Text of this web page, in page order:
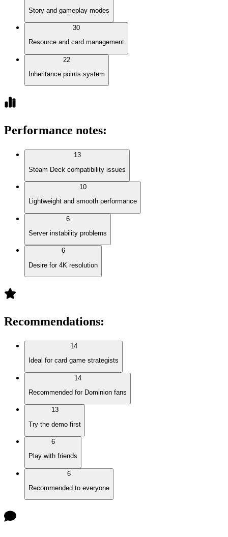
Story and gameplay modes
30
Resource and card management
22
Inheritance points system
Performance notes:
13
Steam Deck compatibility issues
10
Lightweight and smooth performance
6
Server instability problems
6
Desire for 4K resolution
Recommendations:
14
Ideal for card game strategists
14
Recommended for Dominion fans
13
Try the demo first
6
Play with friends
6
Recommended to everyone